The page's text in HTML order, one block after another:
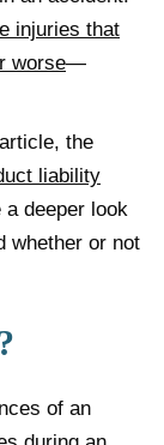
injuries that
worse—
the
liability
a deeper look
whether or not
of an